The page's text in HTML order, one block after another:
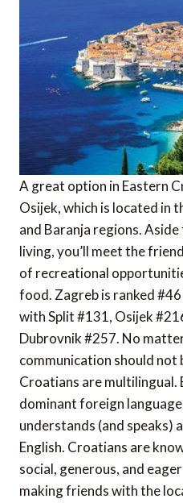
A great option in Eastern
Osijek, which is located in
and Baranja regions.
living, you’ll meet the
of recreational
food. Zagreb is ranked
with Split #131, Osijek
Dubrovnik #257. No
communication should not
Croatians are multilingual.
dominant foreign
understands (and speaks)
English. Croatians are
social, generous, and
making friends with the